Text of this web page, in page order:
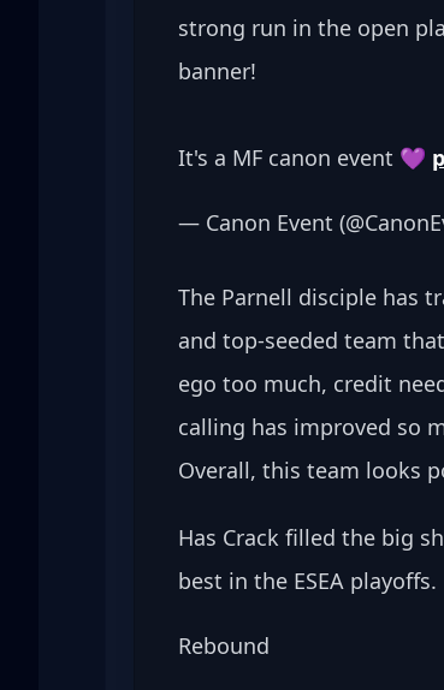
strong run in the open
banner!
It's a MF canon event 💜
— Canon Event
The Parnell disciple has
and top-seeded team
ego too much, credit
calling has improved so
Overall, this team looks
Has Crack filled the big
best in the ESEA playoffs.
Rebound